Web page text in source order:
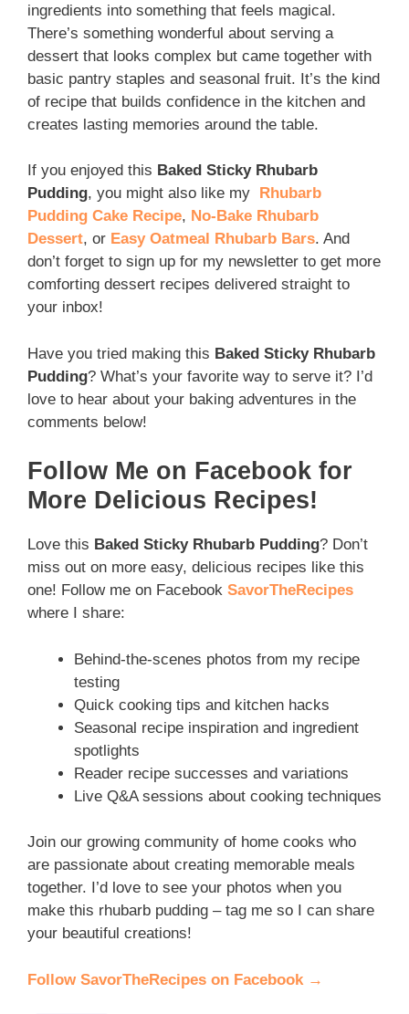
ingredients into something that feels magical.
There’s something wonderful about serving a
dessert that looks complex but came together with
basic pantry staples and seasonal fruit. It’s the kind
of recipe that builds confidence in the kitchen and
creates lasting memories around the table.
If you enjoyed this Baked Sticky Rhubarb
Pudding, you might also like my
Rhubarb
Pudding Cake Recipe, No-Bake Rhubarb
Dessert, or Easy Oatmeal Rhubarb Bars. And
don’t forget to sign up for my newsletter to get more
comforting dessert recipes delivered straight to
your inbox!
Have you tried making this Baked Sticky Rhubarb
Pudding? What’s your favorite way to serve it? I’d
love to hear about your baking adventures in the
comments below!
Follow Me on Facebook for
More Delicious Recipes!
Love this Baked Sticky Rhubarb Pudding? Don’t
miss out on more easy, delicious recipes like this
one! Follow me on Facebook SavorTheRecipes
where I share:
Behind-the-scenes photos from my recipe
testing
Quick cooking tips and kitchen hacks
Seasonal recipe inspiration and ingredient
spotlights
Reader recipe successes and variations
Live Q&A sessions about cooking techniques
Join our growing community of home cooks who
are passionate about creating memorable meals
together. I’d love to see your photos when you
make this rhubarb pudding – tag me so I can share
your beautiful creations!
Follow SavorTheRecipes on Facebook →